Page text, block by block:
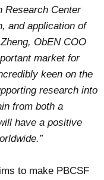
Research Center
and application of
ObEN COO
market for
keen on the
research into
from both a
have a positive
to make PBCSF